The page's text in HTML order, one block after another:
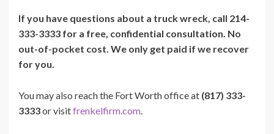
If you have questions about a truck wreck, call 214-
333-3333 for a free, confidential consultation. No
out-of-pocket cost. We only get paid if we recover
for you.
You may also reach the Fort Worth office at (817) 333-
3333or visitfrenkelfirm.com